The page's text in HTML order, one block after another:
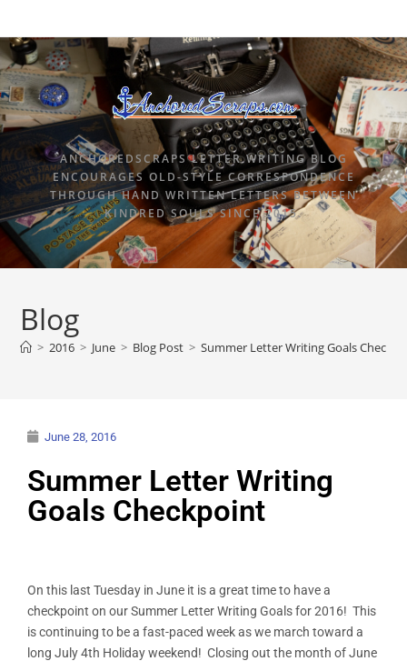
ANCHOREDSCRAPS LETTER WRITING BLOG
ENCOURAGES OLD-STYLE CORRESPONDENCE
THROUGH HAND WRITTEN LETTERS BETWEEN
KINDRED SOULS SINCE 2015.
Blog
> 2016 > June > Blog Post > Summer Letter Writing Goals
June 28, 2016
Summer Letter Writing
Goals Checkpoint
On this last Tuesday in June it is a great time to have a
checkpoint on our Summer Letter Writing Goals for 2016! This
is continuing to be a fast-paced week as we march toward a
long July 4th Holiday weekend! Closing out the month of June